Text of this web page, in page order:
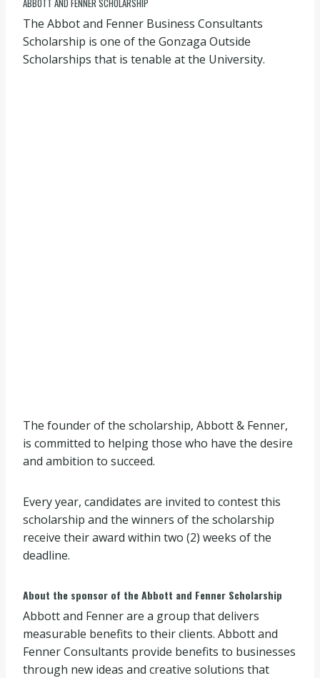
ABBOTT AND FENNER SCHOLARSHIP
The Abbot and Fenner Business Consultants
Scholarship is one of the Gonzaga Outside
Scholarships that is tenable at the University.
The founder of the scholarship, Abbott & Fenner,
is committed to helping those who have the desire
and ambition to succeed.
Every year, candidates are invited to contest this
scholarship and the winners of the scholarship
receive their award within two (2) weeks of the
deadline.
About the sponsor of the Abbott and Fenner Scholarship
Abbott and Fenner are a group that delivers
measurable benefits to their clients. Abbott and
Fenner Consultants provide benefits to businesses
through new ideas and creative solutions that